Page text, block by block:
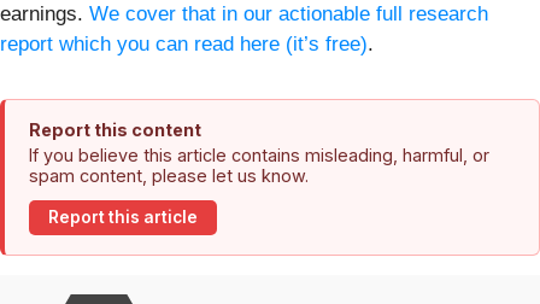
earnings. We cover that in our actionable full research
report which you can read here (it’s free).
Report this content
If you believe this article contains misleading, harmful, or
spam content, please let us know.
Report this article